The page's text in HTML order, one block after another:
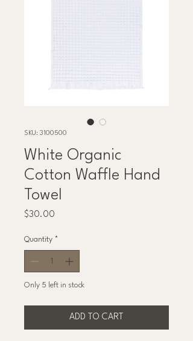
SKU: 3100500
White Organic
Cotton Waffle Hand
Towel
$30.00
Quantity *
Only 5 left in stock
ADD TO CART